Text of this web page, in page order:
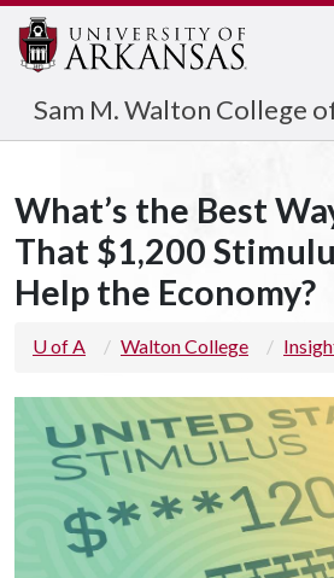
Sam M. Walton College
What’s the Best
That $1,200
Help the Economy?
U of A Walton College